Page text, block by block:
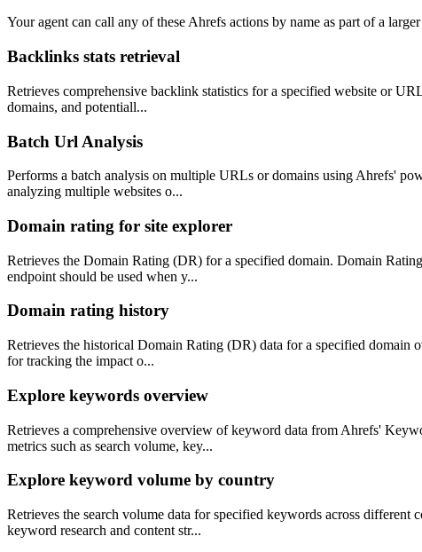
Your agent can call any of theseAhrefs actions by name as part of a
Backlinks stats retrieval
Retrieves comprehensive backlink statistics for a specified website or
domains, and potentiall...
Batch Url Analysis
Performs a batch analysis on multiple URLs or domains using Ahrefs'
analyzing multiple websites o...
Domain rating for site explorer
Retrieves the Domain Rating (DR) for a specified domain. Domain
endpoint should be used when y...
Domain rating history
Retrieves the historical Domain Rating (DR) data for a specified domain
for tracking the impact o...
Explore keywords overview
Retrieves a comprehensive overview of keyword data from Ahrefs'
metrics such as search volume, key...
Explore keyword volume by country
Retrieves the search volume data for specified keywords across
keyword research and content str...